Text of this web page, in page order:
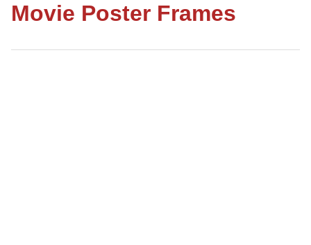
Movie Poster Frames